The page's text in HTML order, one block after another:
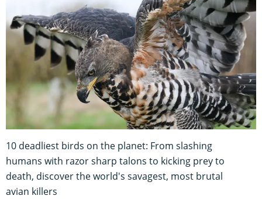
10 deadliest birds on the planet: From slashing
humans with razor sharp talons to kicking prey to
death, discover the world's savagest, most brutal
avian killers